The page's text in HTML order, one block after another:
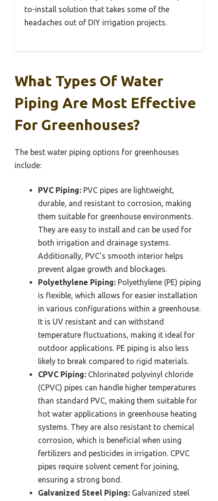
to-install solution that takes some of the
headaches out of DIY irrigation projects.
What Types Of Water
Piping Are Most Effective
For Greenhouses?
The best water piping options for greenhouses
include:
PVC Piping: PVC pipes are lightweight,
durable, and resistant to corrosion, making
them suitable for greenhouse environments.
They are easy to install and can be used for
both irrigation and drainage systems.
Additionally, PVC’s smooth interior helps
prevent algae growth and blockages.
Polyethylene Piping: Polyethylene (PE) piping
is flexible, which allows for easier installation
in various configurations within a greenhouse.
It is UV resistant and can withstand
temperature fluctuations, making it ideal for
outdoor applications. PE piping is also less
likely to break compared to rigid materials.
CPVC Piping: Chlorinated polyvinyl chloride
(CPVC) pipes can handle higher temperatures
than standard PVC, making them suitable for
hot water applications in greenhouse heating
systems. They are also resistant to chemical
corrosion, which is beneficial when using
fertilizers and pesticides in irrigation. CPVC
pipes require solvent cement for joining,
ensuring a strong bond.
Galvanized Steel Piping: Galvanized steel